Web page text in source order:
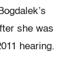
she was
hearing.